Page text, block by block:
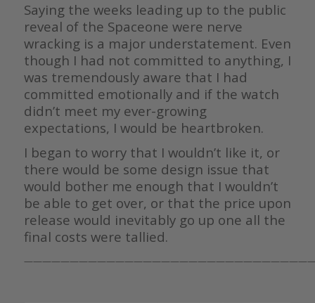
Saying the weeks leading up to the public
reveal of the Spaceone were nerve
wracking is a major understatement. Even
though I had not committed to anything, I
was tremendously aware that I had
committed emotionally and if the watch
didn’t meet my ever-growing
expectations, I would be heartbroken.
I began to worry that I wouldn’t like it, or
there would be some design issue that
would bother me enough that I wouldn’t
be able to get over, or that the price upon
release would inevitably go up one all the
final costs were tallied.